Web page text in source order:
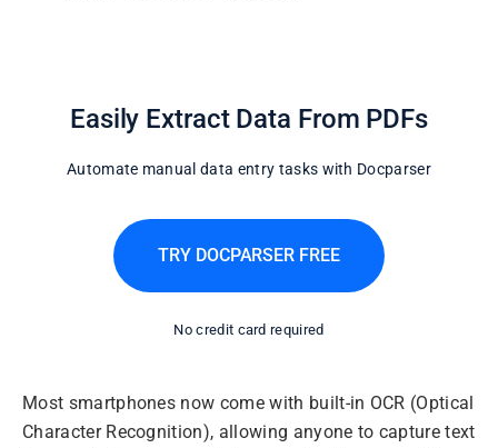
Easily Extract Data From PDFs
Automate manual data entry tasks with Docparser
TRY DOCPARSER FREE
No credit card required
Most smartphones now come with built-in OCR (Optical
Character Recognition), allowing anyone to capture text